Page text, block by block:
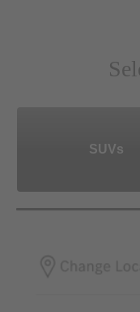
SUVs